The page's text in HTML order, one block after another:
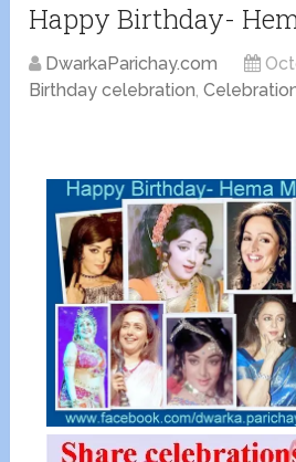
Happy Birthday-
DwarkaParichay.com
Birthday celebration,